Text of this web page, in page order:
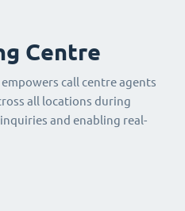
Centre
call centre agents
all locations during
and enabling real-